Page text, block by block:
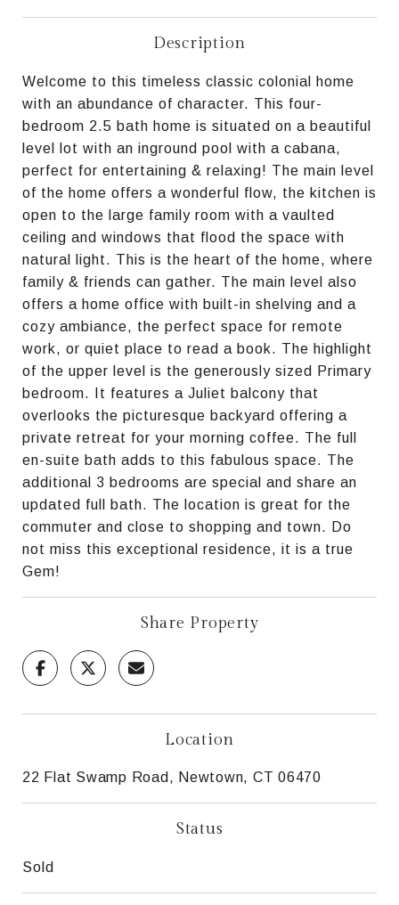
Description
Welcome to this timeless classic colonial home
with an abundance of character. This four-
bedroom 2.5 bath home is situated on a beautiful
level lot with an inground pool with a cabana,
perfect for entertaining & relaxing! The main level
of the home offers a wonderful flow, the kitchen is
open to the large family room with a vaulted
ceiling and windows that flood the space with
natural light. This is the heart of the home, where
family & friends can gather. The main level also
offers a home office with built-in shelving and a
cozy ambiance, the perfect space for remote
work, or quiet place to read a book. The highlight
of the upper level is the generously sized Primary
bedroom. It features a Juliet balcony that
overlooks the picturesque backyard offering a
private retreat for your morning coffee. The full
en-suite bath adds to this fabulous space. The
additional 3 bedrooms are special and share an
updated full bath. The location is great for the
commuter and close to shopping and town. Do
not miss this exceptional residence, it is a true
Gem!
Share Property
Location
22 Flat Swamp Road, Newtown, CT 06470
Status
Sold